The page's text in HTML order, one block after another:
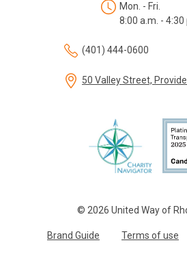
© 2026 United Way of
Brand Guide Terms of use
Mon. - Fri.
8:00 a.m. - 4:30
(401) 444-0600
50 Valley Street,